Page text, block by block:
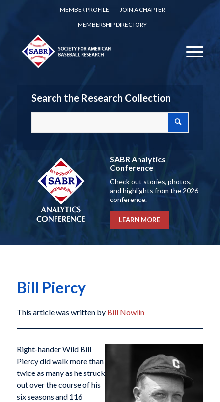
MEMBER PROFILE
JOIN A CHAPTER
MEMBERSHIP DIRECTORY
Search the Research Collection
SABR Analytics
Conference
Check out stories, photos,
and highlights from the 2026
conference.
LEARN MORE
Bill Piercy
This article was written by Bill Nowlin
Right-hander Wild Bill
Piercy did walk more than
twice as many as he struck
out over the course of his
six seasons and 116